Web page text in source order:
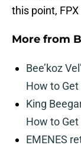
this point,
More from
Bee’koz
How to Get
King
How to Get
EMENES